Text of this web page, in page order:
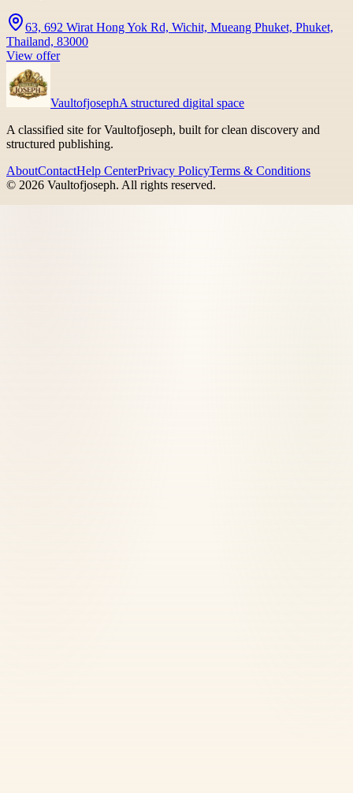
63, 692 Wirat Hong Yok Rd, Wichit, Mueang Phuket, Phuket,
Thailand, 83000
View offer
VaultofjosephA structured digital space
A classified site for Vaultofjoseph, built for clean discovery and
structured publishing.
AboutContactHelp CenterPrivacy PolicyTerms & Conditions
© 2026 Vaultofjoseph. All rights reserved.